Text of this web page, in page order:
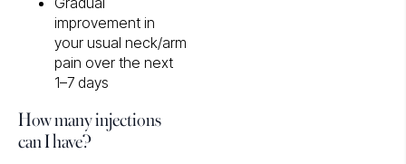
improvement in
your usual neck/arm
pain over the next
1–7 days
How many injections
can I have?